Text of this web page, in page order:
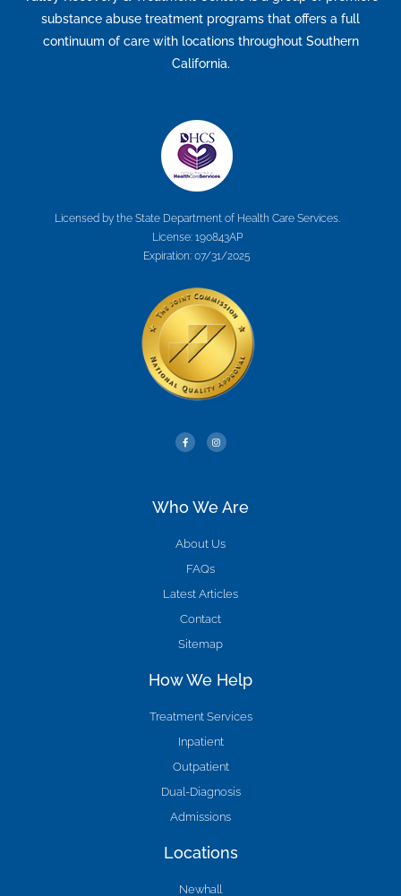
substance abuse treatment programs that offers a full
continuum of care with locations throughout Southern
California.
Licensed by the State Department of Health Care Services.
License: 190843AP
Expiration: 07/31/2025
Who We Are
About Us
FAQs
Latest Articles
Contact
Sitemap
How We Help
Treatment Services
Inpatient
Outpatient
Dual-Diagnosis
Admissions
Locations
Newhall